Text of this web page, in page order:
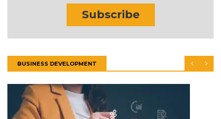
Subscribe
BUSINESS DEVELOPMENT